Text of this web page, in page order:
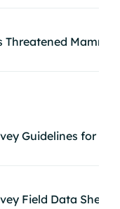
Threatened
Guidelines for
Field Data Sheets